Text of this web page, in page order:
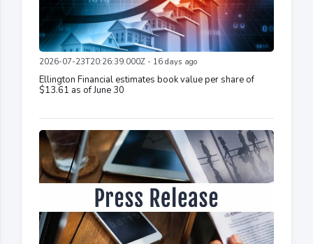
2026-07-23T20:26:39.000Z - 16 days ago
Ellington Financial estimates book value per share of
$13.61 as of June 30